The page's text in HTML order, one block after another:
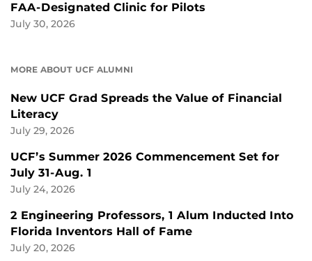
FAA-Designated Clinic for Pilots
July 30, 2026
MORE ABOUT UCF ALUMNI
New UCF Grad Spreads the Value of Financial
Literacy
July 29, 2026
UCF’s Summer 2026 Commencement Set for
July 31-Aug. 1
July 24, 2026
2 Engineering Professors, 1 Alum Inducted Into
Florida Inventors Hall of Fame
July 20, 2026